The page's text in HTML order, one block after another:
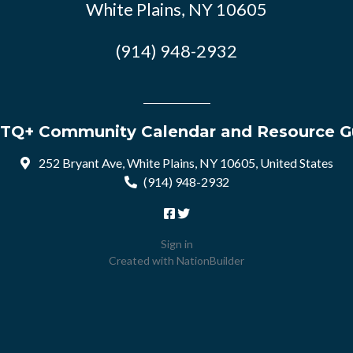
White Plains, NY 10605
(914) 948-2932
Community Calendar and Resource
252 Bryant Ave, White Plains, NY 10605, United States
(914) 948-2932
Sign in
Created with NationBuilder